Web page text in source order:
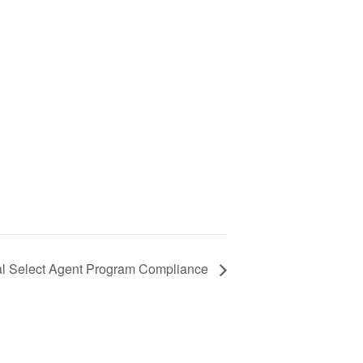
Select Agent Program Compliance